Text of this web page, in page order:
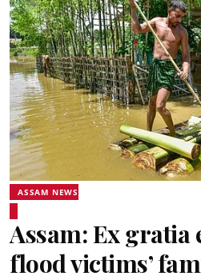
ASSAM NEWS
Assam: Ex gratia
flood victims’